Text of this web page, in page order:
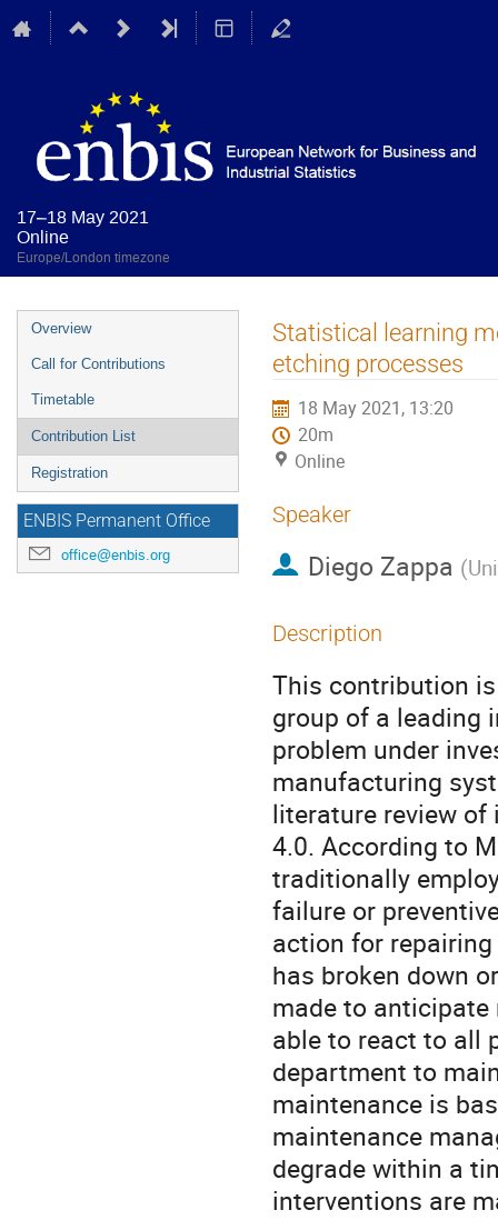
17–18 May 2021
Online
Europe/London timezone
Event
menu
Overview
Call for Contributions
Timetable
Contribution List
Registration
ENBIS Permanent Office
office@enbis.org
Statistical learning
etching processes
18 May 2021, 13:20
20m
Online
Speaker
Diego Zappa (
Description
This contribution
group of a leading
problem under
manufacturing
literature review
4.0. According to
traditionally
failure or
action for
has broken down
made to anticipate
able to react to all
department to
maintenance is
maintenance
degrade within a
interventions are